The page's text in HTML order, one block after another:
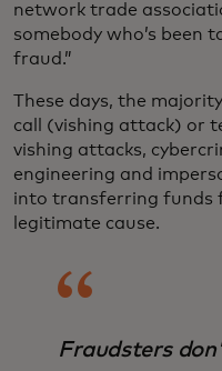
network trade
somebody who’s been
fraud.”
These days, the
call (vishing attack) or
vishing attacks,
engineering and
into transferring funds
legitimate cause.
Fraudsters